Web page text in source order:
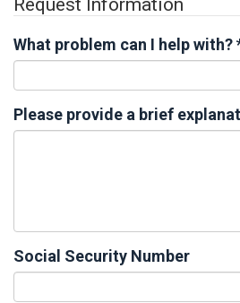
Request Information
What problem can I help with?
Please provide a brief
Social Security Number